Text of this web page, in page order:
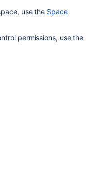
use the Space
permissions, use the